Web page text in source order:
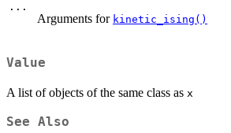
...
Arguments for kinetic_ising()
Value
A list of objects of the same class as x
See Also